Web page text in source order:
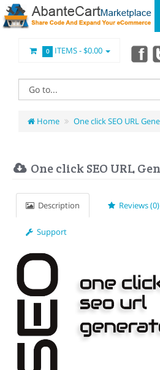
0 ITEMS -$0.00
Home One click SEO URL
One click SEO URL
Description Reviews (0)
Support